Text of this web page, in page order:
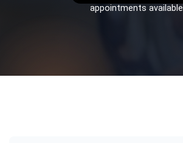
appointments available